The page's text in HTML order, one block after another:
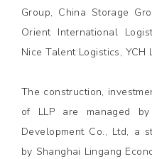
Group, China Storage
Orient International
Nice Talent Logistics, YCH
The construction,
of LLP are managed by
Development Co., Ltd, a
by Shanghai Lingang